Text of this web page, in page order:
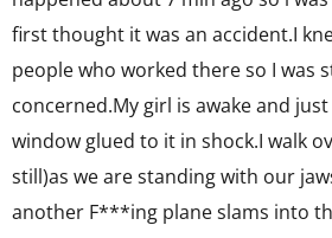
first thought it was an accident.I
people who worked there so I was
concerned.My girl is awake and
window glued to it in shock.I walk
still)as we are standing with our
another F***ing plane slams into